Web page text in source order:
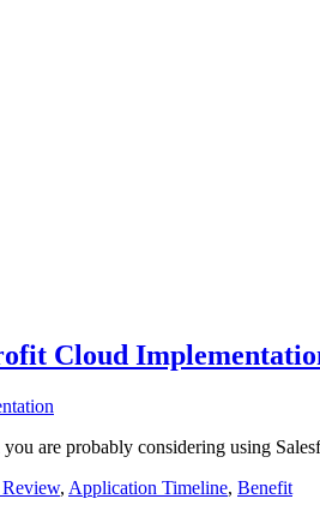
Cloud
are probably considering using
, Application Timeline, Benefit